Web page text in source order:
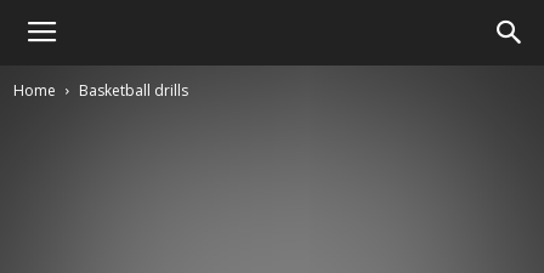
Master
Home Basketball drills